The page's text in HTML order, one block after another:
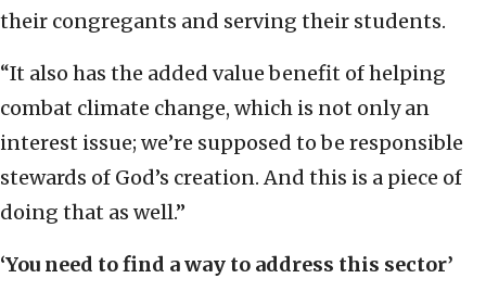
their congregants and serving their students.
“It also has the added value benefit of helping
combat climate change, which is not only an
interest issue; we’re supposed to be responsible
stewards of God’s creation. And this is a piece of
doing that as well.”
‘You need to find a way to address this sector’